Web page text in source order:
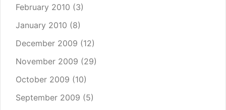
February 2010 (3)
January 2010 (8)
December 2009 (12)
November 2009 (29)
October 2009 (10)
September 2009 (5)